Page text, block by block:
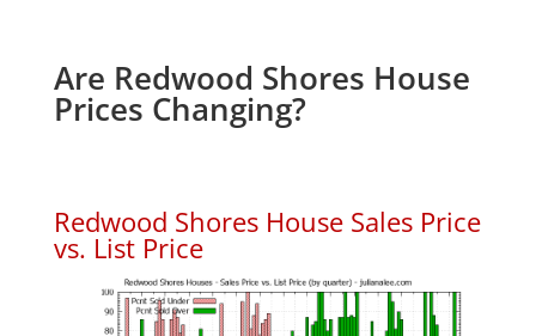
Are Redwood Shores House
Prices Changing?
Redwood Shores House Sales Price
vs. List Price